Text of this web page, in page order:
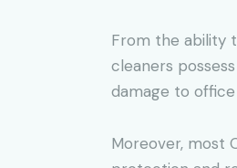
From the ability
cleaners
damage to
Moreover, most